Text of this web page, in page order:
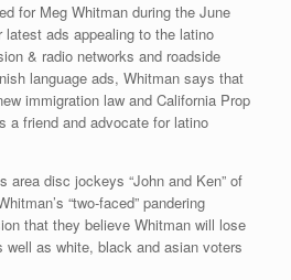
for Meg Whitman during the June
ads appealing to the latino
& radio networks and roadside
language ads, Whitman says that
immigration law and California Prop
a friend and advocate for latino
area disc jockeys “John and Ken” of
“two-faced” pandering
that they believe Whitman will lose
as white, black and asian voters